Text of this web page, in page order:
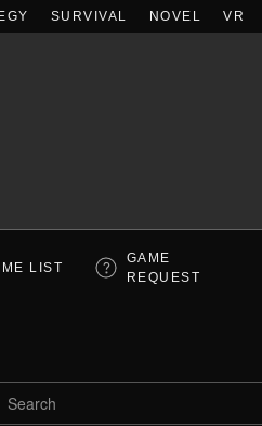
SURVIVAL NOVEL VR
LIST
GAME
REQUEST